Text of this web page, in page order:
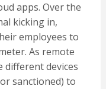
apps. Over the
kicking in,
employees to
As remote
different devices
sanctioned) to